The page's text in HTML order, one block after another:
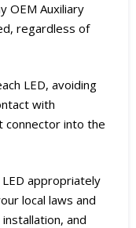
OEM Auxiliary
regardless of
LED, avoiding
with
connector into the
appropriately
local laws and
and